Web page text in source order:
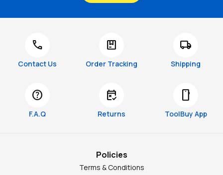
call
Contact Us
package
Order Tracking
local_shipping
Shipping
help
F.A.Q
free_cancellation
Returns
smartphone
ToolBuy App
Policies
Terms & Conditions